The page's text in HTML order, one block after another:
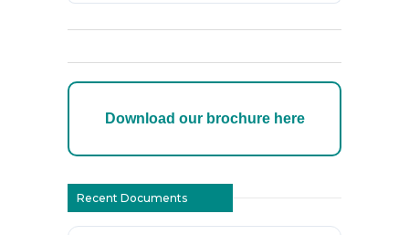
Download our brochure here
Recent Documents